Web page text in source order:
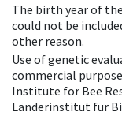
The birth year of
could not be
other reason.
Use of genetic
commercial
Institute for Bee
Länderinstitut für